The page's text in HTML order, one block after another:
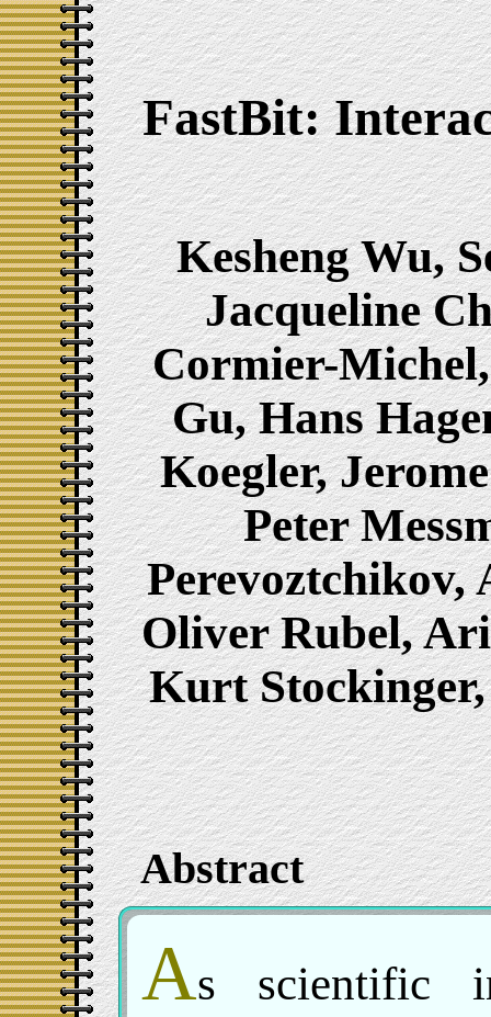
FastBit:
Kesheng Wu,
Jacqueline
Cormier-
Gu, Hans
Koegler,
Peter
Perevoztchikov,
Oliver Rubel,
Kurt
Abstract
As scientific